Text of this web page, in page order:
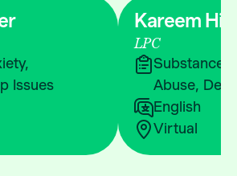
Issues
Kareem
LPC
Substance
Abuse,
English
Virtual